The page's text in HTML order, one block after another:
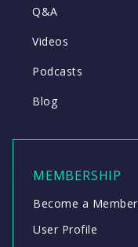
Q&A
Videos
Podcasts
Blog
MEMBERSHIP
Become a Member
User Profile